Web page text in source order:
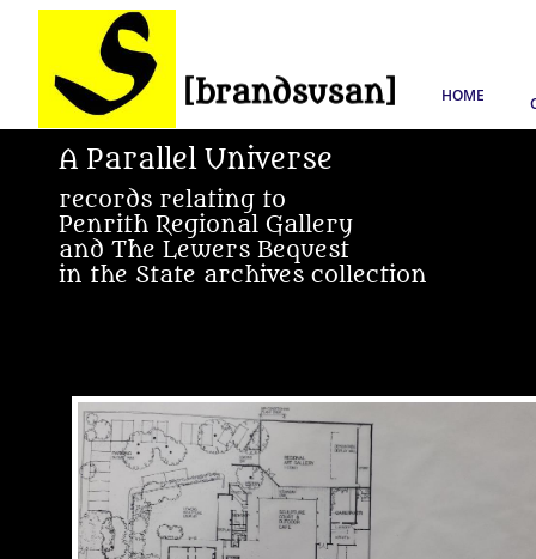
HOME
A Parallel Universe
records relating to
Penrith Regional Gallery
and The Lewers Bequest
in the State archives collection